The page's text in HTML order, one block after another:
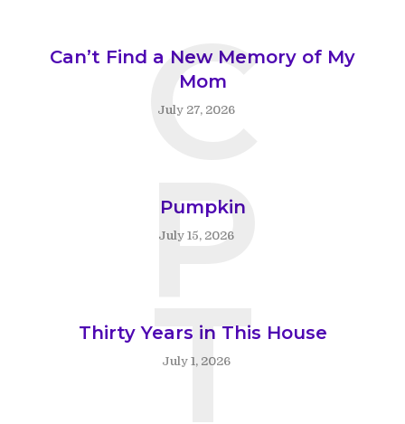
Can’t Find a New Memory of My
Mom
July 27, 2026
C
Pumpkin
July 15, 2026
P
Thirty Years in This House
July 1, 2026
T